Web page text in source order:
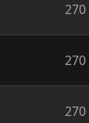
270
270
270